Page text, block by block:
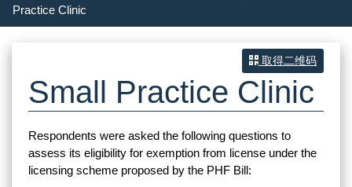
Practice Clinic
取得二维码
Small Practice Clinic
Respondents were asked the following questions to
assess its eligibility for exemption from license under the
licensing scheme proposed by the PHF Bill: